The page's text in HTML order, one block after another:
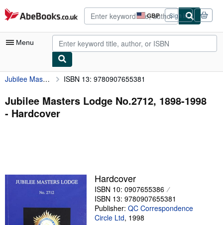
Skip to main content
AbeBooks.co.uk GBP
Site
shopping
preferences
Sign in
Menu
My Account
My Purchases
Advanced Search
Textbooks
Start Selling
Jubilee Masters Lodge No.2712, 1898-1998 ISBN 13: 9780907655381
Jubilee Masters Lodge No.2712, 1898-1998
- Hardcover
Hardcover
ISBN 10: 0907655386
ISBN 13: 9780907655381
Publisher: QC Correspondence
Circle Ltd, 1998